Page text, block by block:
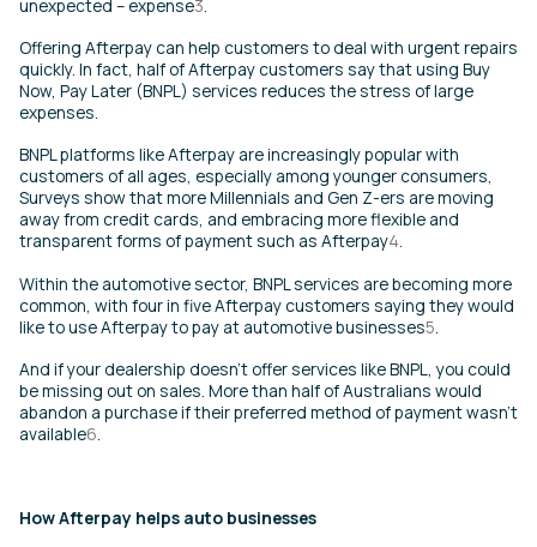
unexpected – expense3.
Offering Afterpay can help customers to deal with urgent repairs
quickly. In fact, half of Afterpay customers say that using Buy
Now, Pay Later (BNPL) services reduces the stress of large
expenses.
BNPL platforms like Afterpay are increasingly popular with
customers of all ages, especially among younger consumers,
Surveys show that more Millennials and Gen Z-ers are moving
away from credit cards, and embracing more flexible and
transparent forms of payment such as Afterpay4.
Within the automotive sector, BNPL services are becoming more
common, with four in five Afterpay customers saying they would
like to use Afterpay to pay at automotive businesses5
And if your dealership doesn’t offer services like BNPL, you could
be missing out on sales. More than half of Australians would
abandon a purchase if their preferred method of payment wasn’t
available6.
How Afterpay helps auto businesses